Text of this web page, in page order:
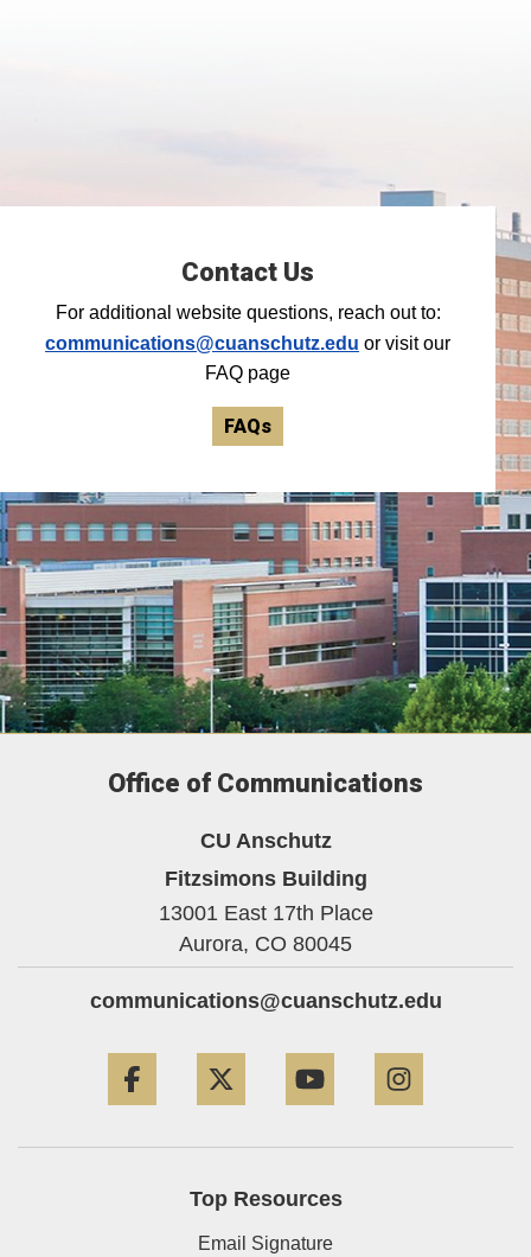
Contact Us
For additional website questions, reach out to:
communications@cuanschutz.edu or visit our
FAQ page
FAQs
Office of Communications
CU Anschutz
Fitzsimons Building
13001 East 17th Place
Aurora, CO 80045
communications@cuanschutz.edu
Top Resources
Email Signature